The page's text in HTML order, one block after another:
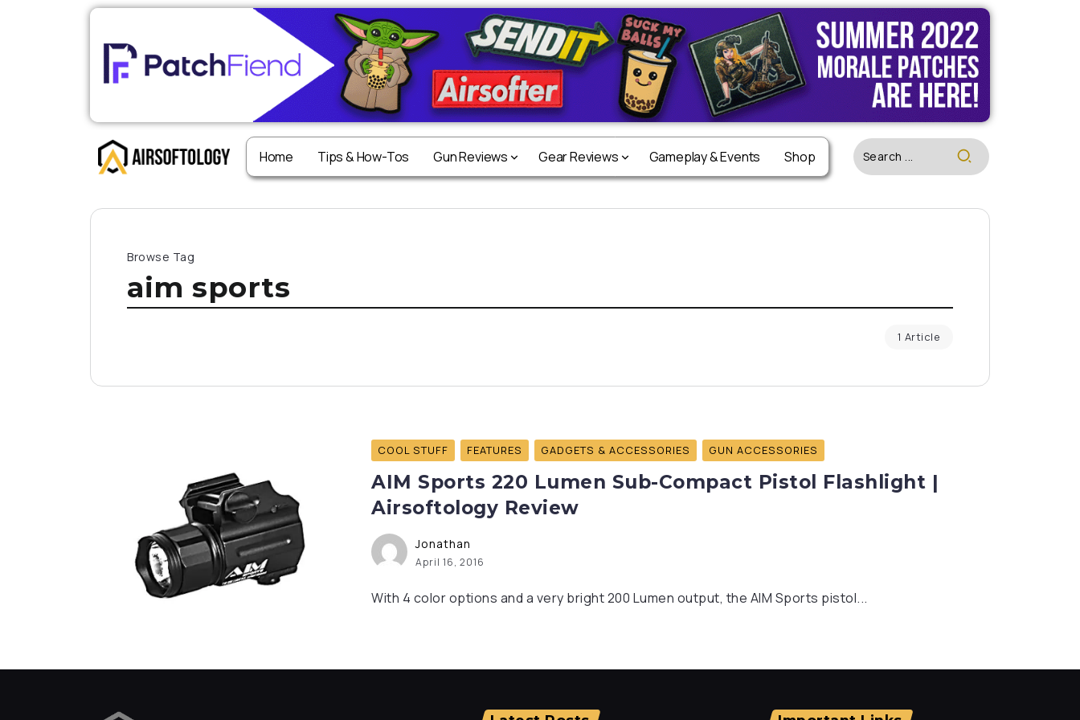
Home Tips & How-Tos Gun Reviews Gear Reviews Gameplay & Events Shop
Browse Tag
aim sports
1 Article
COOL STUFF FEATURES GADGETS & ACCESSORIES GUN ACCESSORIES
AIM Sports 220 Lumen Sub-Compact Pistol Flashlight |
Airsoftology Review
Jonathan
April 16, 2016
With 4 color options and a very bright 200 Lumen output, the AIM Sports pistol...